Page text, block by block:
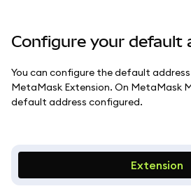
Configure your default
You can configure the default
MetaMask Extension. On MetaMask
default address configured.
Extension